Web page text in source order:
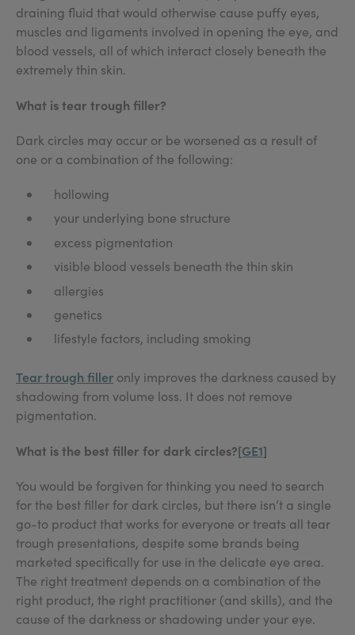
draining fluid that would otherwise cause puffy eyes,
muscles and ligaments involved in opening the eye, and
blood vessels, all of which interact closely beneath the
extremely thin skin.
What is tear trough filler?
Dark circles may occur or be worsened as a result of
one or a combination of the following:
hollowing
your underlying bone structure
excess pigmentation
visible blood vessels beneath the thin skin
allergies
genetics
lifestyle factors, including smoking
Tear trough filler only improves the darkness caused by
shadowing from volume loss. It does not remove
pigmentation.
What is the best filler for dark circles?[GE1]
You would be forgiven for thinking you need to search
for the best filler for dark circles, but there isn’t a single
go-to product that works for everyone or treats all tear
trough presentations, despite some brands being
marketed specifically for use in the delicate eye area.
The right treatment depends on a combination of the
right product, the right practitioner (and skills), and the
cause of the darkness or shadowing under your eye.